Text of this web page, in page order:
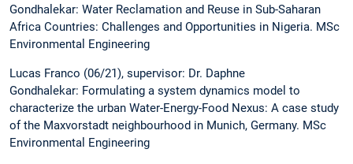
Gondhalekar: Water Reclamation and Reuse in Sub-Saharan
Africa Countries: Challenges and Opportunities in Nigeria. MSc
Environmental Engineering
Lucas Franco (06/21), supervisor: Dr. Daphne
Gondhalekar: Formulating a system dynamics model to
characterize the urban Water-Energy-Food Nexus: A case study
of the Maxvorstadt neighbourhood in Munich, Germany. MSc
Environmental Engineering